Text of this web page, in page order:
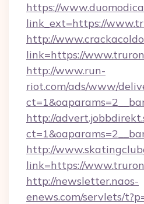
https://
link_ext=https://
http://
link=https://
http://www.run-
riot.com/ads/www/
http://
http://
link=https://
http://newsletter.naos-
enews.com/servlets/